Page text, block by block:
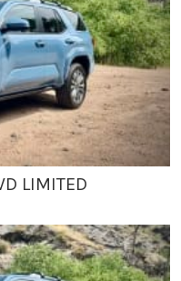
LIMITED